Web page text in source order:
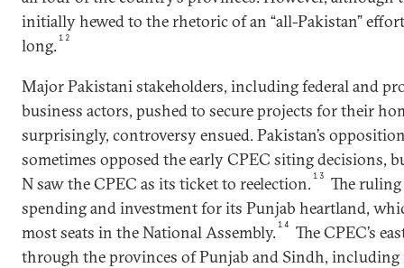
initially hewed to the rhetoric of an “all-Pakistan”
long.12
Major Pakistani stakeholders, including federal and
business actors, pushed to secure projects for their
surprisingly, controversy ensued. Pakistan’s
sometimes opposed the early CPEC siting decisions,
N saw the CPEC as its ticket to reelection.13
The
spending and investment for its Punjab heartland,
most seats in the National Assembly.14
The CPEC’s
through the provinces of Punjab and Sindh,